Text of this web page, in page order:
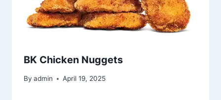
BK Chicken Nuggets
By admin April 19, 2025